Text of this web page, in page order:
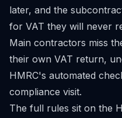
later, and the
for VAT they will never
Main contractors miss
their own VAT return,
HMRC's automated
compliance visit.
The full rules sit on the